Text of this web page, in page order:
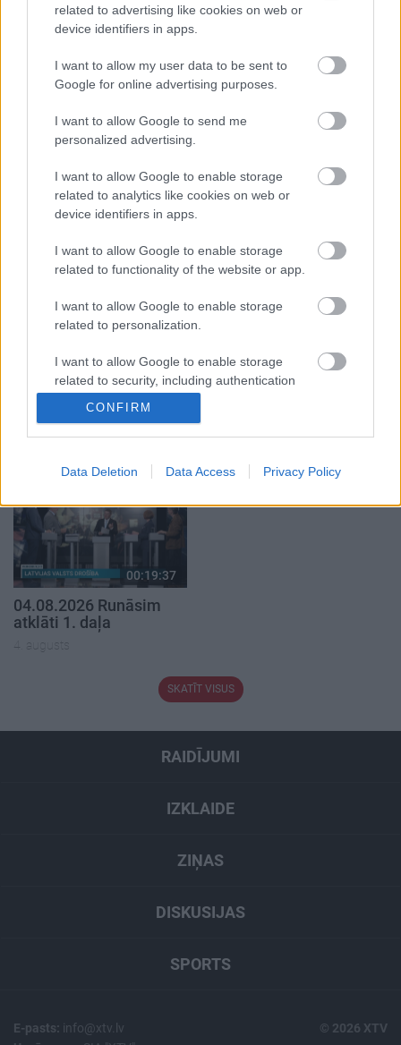
related to advertising like cookies on web or
device identifiers in apps.
I want to allow my user data to be sent to
Google for online advertising purposes.
I want to allow Google to send me
personalized advertising.
I want to allow Google to enable storage
related to analytics like cookies on web or
device identifiers in apps.
I want to allow Google to enable storage
related to functionality of the website or app.
I want to allow Google to enable storage
related to personalization.
I want to allow Google to enable storage
related to security, including authentication
functionality and fraud prevention, and other
CONFIRM
Data Deletion Data Access Privacy Policy
Populārākie video
29.07.2026 Preses
klubs 1. daļa
00:19:14
05.08.2026 Aktuālais
5. augusts
00:22:50
05.08.2026 Aktuālais
par karadarbību Ukrainā
2. daļa
00:19:34
5. augusts
00:19:37
04.08.2026 Runāsim
atklāti 1. daļa
4. augusts
SKATĪT VISUS
RAIDĪJUMI
IZKLAIDE
ZIŅAS
DISKUSIJAS
SPORTS
E-pasts: info@xtv.lv
© 2026 XTV